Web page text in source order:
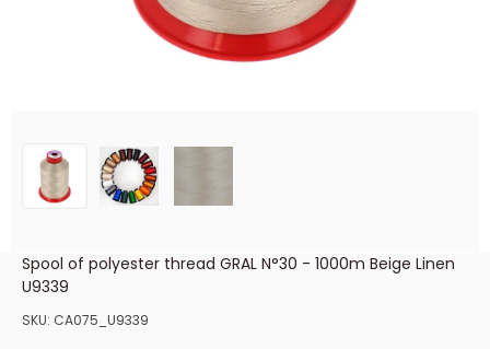
Spool of polyester thread GRAL N°30 - 1000m Beige Linen
U9339
SKU: CA075_U9339